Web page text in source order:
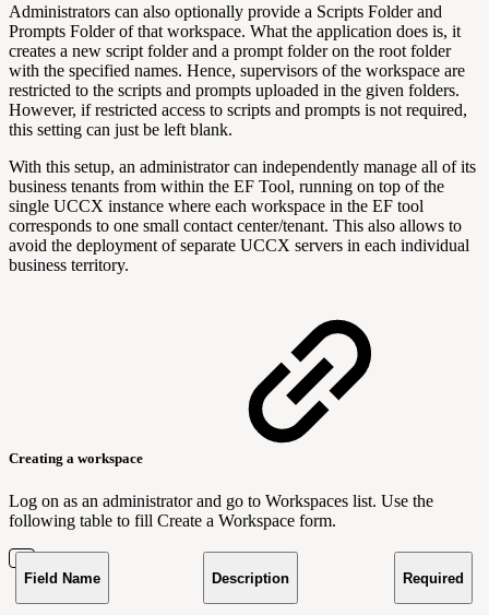
Administrators can also optionally provide a Scripts Folder and
Prompts Folder of that workspace. What the application does is, it
creates a new script folder and a prompt folder on the root folder
with the specified names. Hence, supervisors of the workspace are
restricted to the scripts and prompts uploaded in the given folders.
However, if restricted access to scripts and prompts is not required,
this setting can just be left blank.
With this setup, an administrator can independently manage all of its
business tenants from within the EF Tool, running on top of the
single UCCX instance where each workspace in the EF tool
corresponds to one small contact center/tenant. This also allows to
avoid the deployment of separate UCCX servers in each individual
business territory.
Creating a workspace
Log on as an administrator and go to Workspaces list. Use the
following table to fill Create a Workspace form.
Field Name Description Required